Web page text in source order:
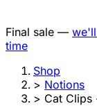
Final sale —
time
Shop
> Notions
> Cat Clips